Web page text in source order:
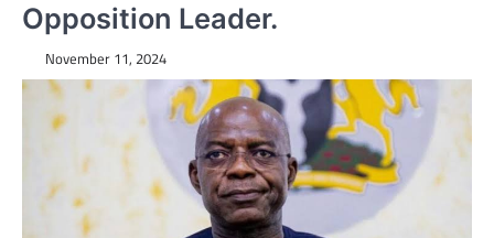
Opposition Leader.
November 11, 2024